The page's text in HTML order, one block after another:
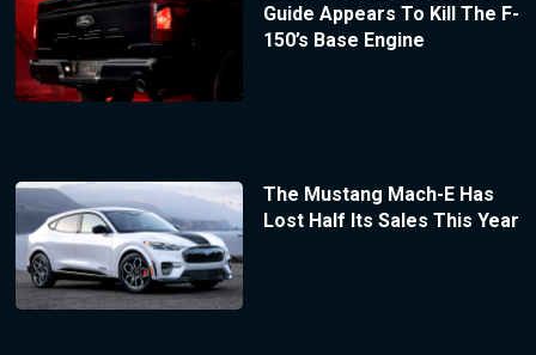
Guide Appears To Kill The F-
150’s Base Engine
The Mustang Mach-E Has
Lost Half Its Sales This Year